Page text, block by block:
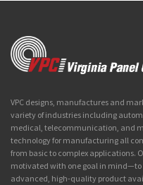
VPC designs, manufactures and
variety of industries including
medical, telecommunication, and
technology for manufacturing all
from basic to complex applications.
motivated with one goal in mind—to
advanced, high-quality product